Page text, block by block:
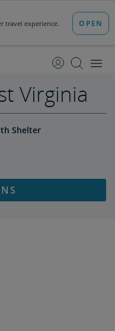
Virginia
Shelter